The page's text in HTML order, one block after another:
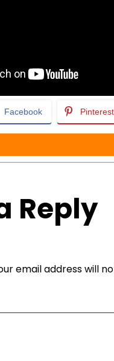
Facebook Pinterest
Reply
email address will